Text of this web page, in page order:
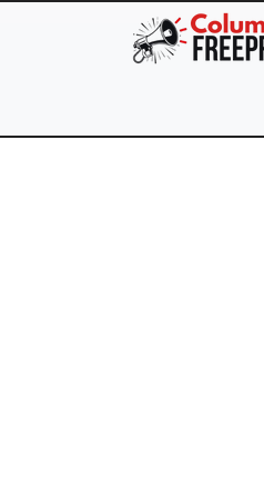
Skip to main content